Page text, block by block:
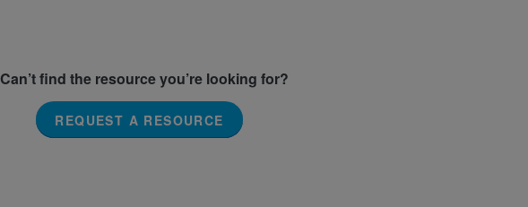
Can’t find the resource you’re looking for?
REQUEST A RESOURCE